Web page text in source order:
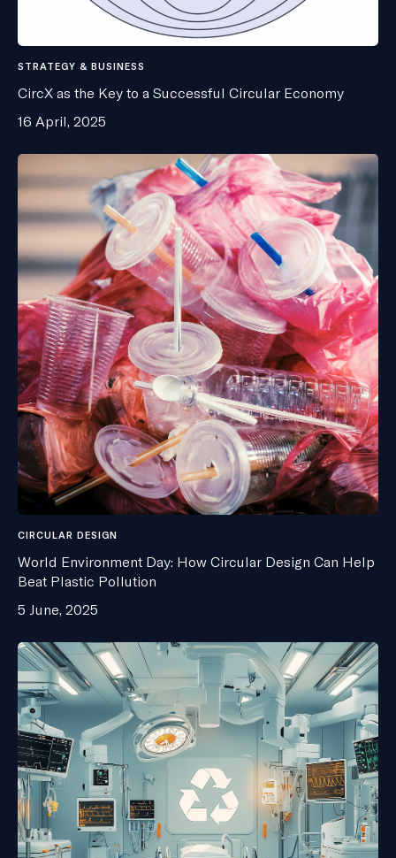
STRATEGY & BUSINESS
CircX as the Key to a Successful Circular Economy
16 April, 2025
CIRCULAR DESIGN
World Environment Day: How Circular Design Can Help
Beat Plastic Pollution
5 June, 2025